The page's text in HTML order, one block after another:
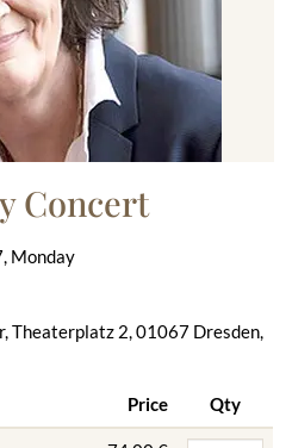
Concert
Monday
Theaterplatz 2, 01067 Dresden,
Price Qty